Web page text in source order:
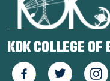
KDK COLLEGE